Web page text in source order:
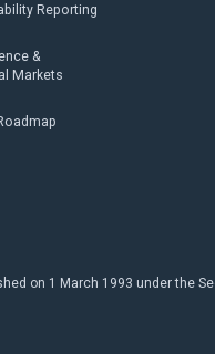
Reporting
&
Markets
on 1 March 1993 under the